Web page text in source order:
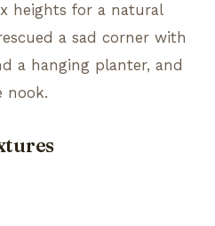
heights for a natural
a sad corner with
a hanging planter, and
nook.